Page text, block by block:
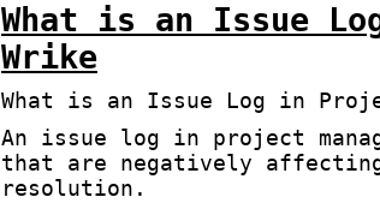
What is an Issue
Wrike
What is an Issue Log in
An issue log in project
that are negatively
resolution.